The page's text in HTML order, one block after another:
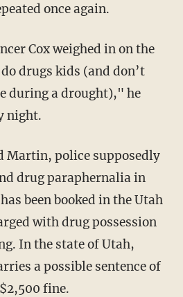
once again.
drugs kids (and don’t
during a drought)," he
night.
drug paraphernalia in
been booked in the Utah
with drug possession
In the state of Utah,
a possible sentence of
fine.